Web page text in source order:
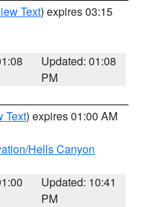
Text) expires 03:15
Updated: 01:08
PM
Text) expires 01:00 AM
Hells Canyon
Updated: 10:41
PM